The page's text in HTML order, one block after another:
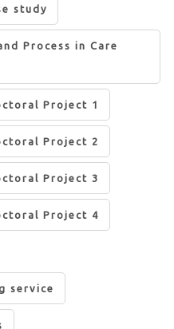
study
Process in Care
Project 1
Project 2
Project 3
Project 4
service